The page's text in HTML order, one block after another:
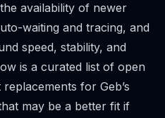
availability of newer
waiting and tracing, and
speed, stability, and
is a curated list of open
for Geb’s
may be a better fit if